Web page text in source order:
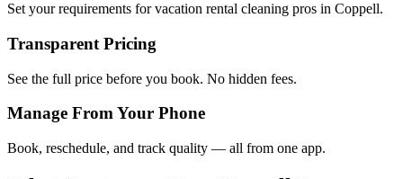
Set your requirements for vacation rental cleaning pros in Coppell.
Transparent Pricing
See the full price before you book. No hidden fees.
Manage From Your Phone
Book, reschedule, and track quality — all from one app.